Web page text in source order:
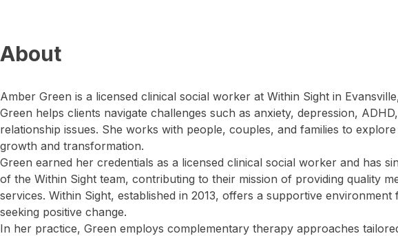
About
Amber Green is a licensed clinical social worker at Within Sight in
Green helps clients navigate challenges such as anxiety, depression,
relationship issues. She works with people, couples, and families to
growth and transformation.
Green earned her credentials as a licensed clinical social worker and has
of the Within Sight team, contributing to their mission of providing quality
services. Within Sight, established in 2013, offers a supportive environment
seeking positive change.
In her practice, Green employs complementary therapy approaches